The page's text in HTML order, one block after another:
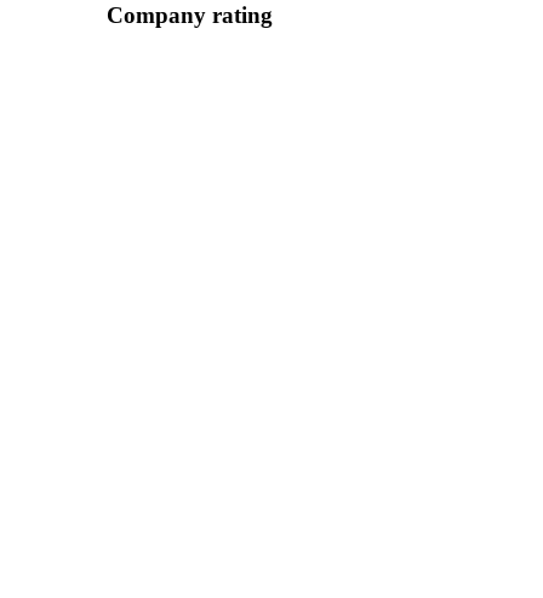
Company rating